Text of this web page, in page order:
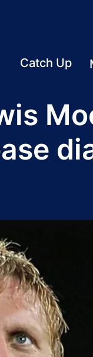
Catch Up